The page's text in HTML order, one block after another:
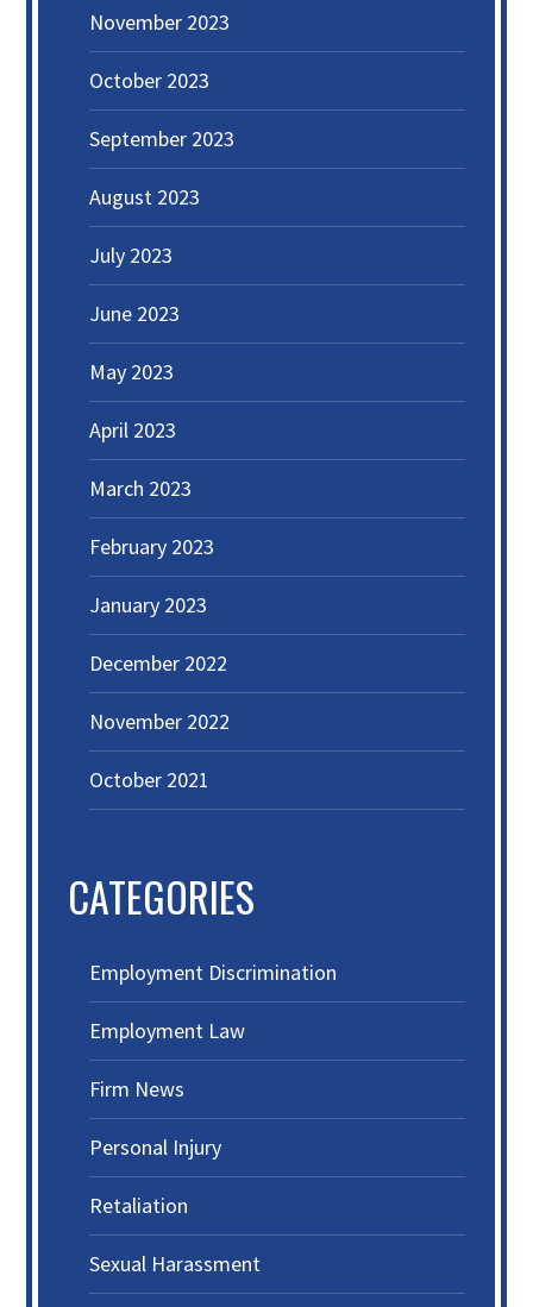
November 2023
October 2023
September 2023
August 2023
July 2023
June 2023
May 2023
April 2023
March 2023
February 2023
January 2023
December 2022
November 2022
October 2021
CATEGORIES
Employment Discrimination
Employment Law
Firm News
Personal Injury
Retaliation
Sexual Harassment